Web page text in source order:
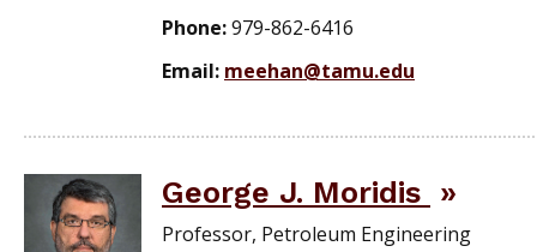
Phone:979-862-6416
Email: meehan@tamu.edu
George J. Moridis
Professor, Petroleum Engineering